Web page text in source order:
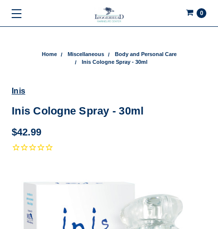
0
Home Miscellaneous
Body and Personal Care
Inis Cologne Spray - 30ml
Inis
Inis Cologne Spray - 30ml
$42.99